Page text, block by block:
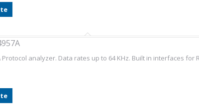
Protocol analyzer. Data rates up to 64 KHz. Built in interfaces for